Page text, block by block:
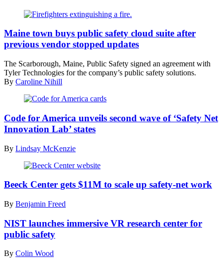
Maine town buys public safety cloud suite after
previous vendor stopped updates
The Scarborough, Maine, Public Safety signed an agreement with
Tyler Technologies for the company’s public safety solutions.
By Caroline Nihill
for
America
/
Code for America unveils second wave of ‘Safety Net
Innovation Lab’ states
By Lindsay McKenzie
News
Beeck Center gets $11M to scale up safety-net work
By Benjamin Freed
NIST launches immersive VR research center for
public safety
By Colin Wood